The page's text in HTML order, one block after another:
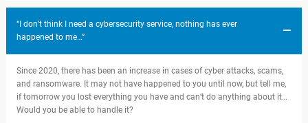
“I don’t think I need a cybersecurity service, nothing has ever
happened to me…”
Since 2020, there has been an increase in cases of cyber attacks, scams,
and ransomware. It may not have happened to you until now, but tell me,
if tomorrow you lost everything you have and can’t do anything about it…
Would you be able to handle it?